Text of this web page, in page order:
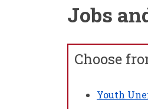
Jobs
Choose
Youth